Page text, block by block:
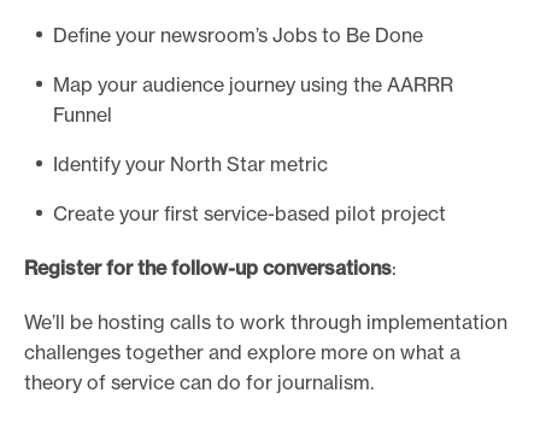
Define your newsroom’s Jobs to Be Done
Map your audience journey using the AARRR
Funnel
Identify your North Star metric
Create your first service-based pilot project
Register for the follow-up conversations:
We’ll be hosting calls to work through implementation
challenges together and explore more on what a
theory of service can do for journalism.